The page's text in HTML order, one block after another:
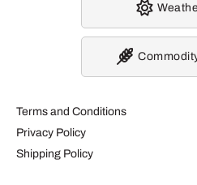
Terms and Conditions
Privacy Policy
Shipping Policy